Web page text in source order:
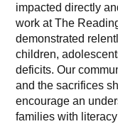
impacted directly
work at The
demonstrated
children,
deficits. Our
and the sacrifices
encourage an
families with